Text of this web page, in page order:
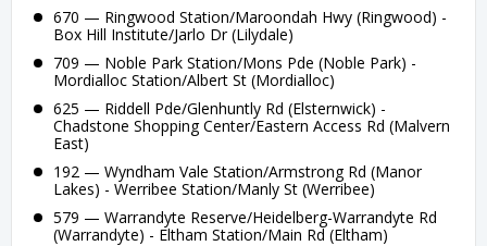
670 — Ringwood Station/Maroondah Hwy (Ringwood) -
Box Hill Institute/Jarlo Dr (Lilydale)
709 — Noble Park Station/Mons Pde (Noble Park) -
Mordialloc Station/Albert St (Mordialloc)
625 — Riddell Pde/Glenhuntly Rd (Elsternwick) -
Chadstone Shopping Center/Eastern Access Rd (Malvern
East)
192 — Wyndham Vale Station/Armstrong Rd (Manor
Lakes) - Werribee Station/Manly St (Werribee)
579 — Warrandyte Reserve/Heidelberg-Warrandyte Rd
(Warrandyte) - Eltham Station/Main Rd (Eltham)